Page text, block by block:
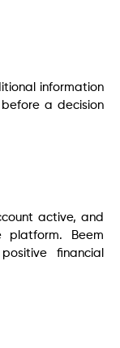
information
a decision
active, and
platform. Beem
financial